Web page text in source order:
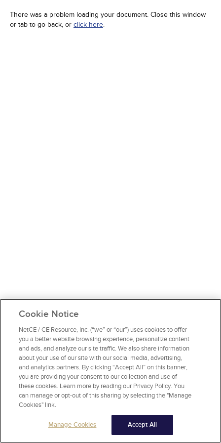
There was a problem loading your document. Close this window
or tab to go back, or click here.
Cookie Notice
NetCE / CE Resource, Inc. (“we” or “our”) uses cookies to offer
you a better website browsing experience, personalize content
and ads, and analyze our site traffic. We also share information
about your use of our site with our social media, advertising,
and analytics partners. By clicking “Accept All” on this banner,
you are providing your consent to our collection and use of
these cookies. Learn more by reading our Privacy Policy. You
can manage or opt-out of this sharing by selecting the "Manage
Cookies" link.
Manage Cookies Accept All